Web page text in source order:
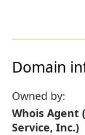
Domain
Owned by:
Whois Agent
Service, Inc.)